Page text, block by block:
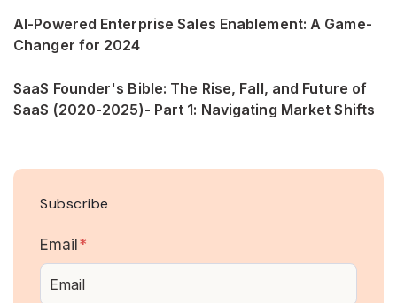
AI-Powered Enterprise Sales Enablement: A Game-
Changer for 2024
SaaS Founder's Bible: The Rise, Fall, and Future of
SaaS (2020-2025)- Part 1: Navigating Market Shifts
Subscribe
Email*